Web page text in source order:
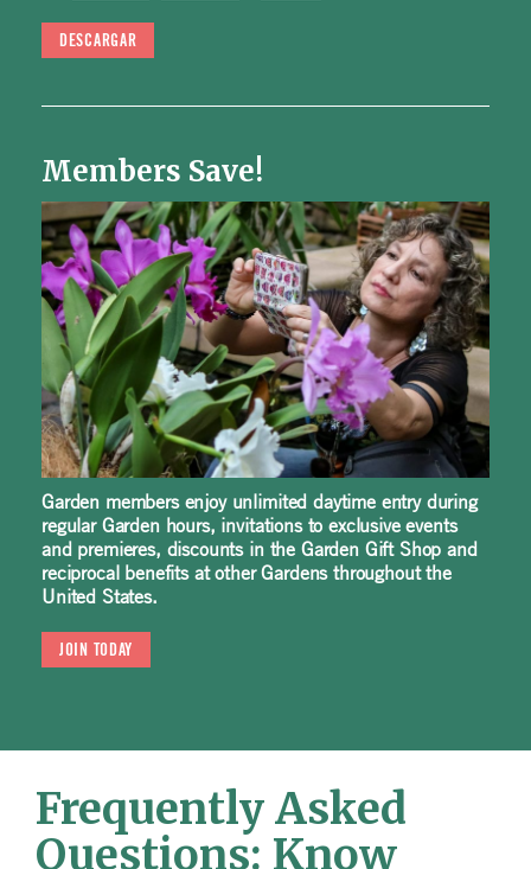
DESCARGAR
Members Save!
Garden members enjoy unlimited daytime entry during
regular Garden hours, invitations to exclusive events
and premieres, discounts in the Garden Gift Shop and
reciprocal benefits at other Gardens throughout the
United States.
JOIN TODAY
Frequently Asked
Questions: Know